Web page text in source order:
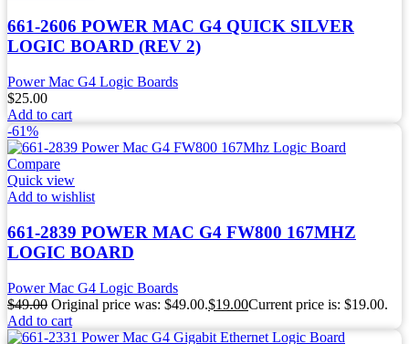
661-2606 POWER MAC G4 QUICK SILVER
LOGIC BOARD (REV 2)
Power Mac G4 Logic Boards
$25.00
Add to cart
-61%
Compare
Quick view
Add to wishlist
661-2839 POWER MAC G4 FW800 167MHZ
LOGIC BOARD
Power Mac G4 Logic Boards
$49.00 Original price was: $49.00.$19.00Current price is: $19.00.
Add to cart